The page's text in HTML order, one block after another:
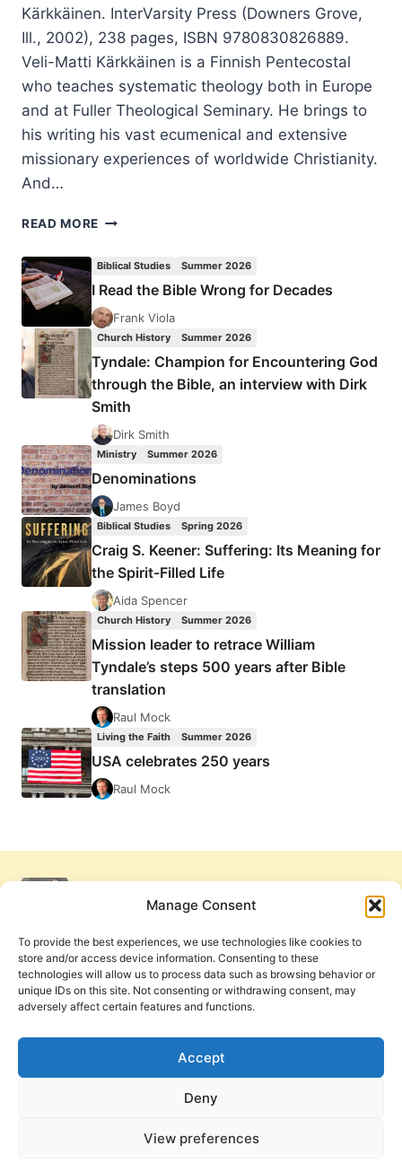
Manage Consent
To provide the best experiences, we use technologies like cookies to
store and/or access device information. Consenting to these
technologies will allow us to process data such as browsing behavior or
unique IDs on this site. Not consenting or withdrawing consent, may
adversely affect certain features and functions.
Accept
Deny
View preferences
Kärkkäinen. InterVarsity Press (Downers Grove,
Ill., 2002), 238 pages, ISBN 9780830826889.
Veli-Matti Kärkkäinen is a Finnish Pentecostal
who teaches systematic theology both in Europe
and at Fuller Theological Seminary. He brings to
his writing his vast ecumenical and extensive
missionary experiences of worldwide Christianity.
And…
READ MORE VELI-
INTRODUCTION
TO
ECCLESIOLOGY,
BY
AMOS
YONG
Biblical Studies Summer 2026
I Read the Bible Wrong for Decades
Frank Viola
Church History Summer 2026
Tyndale: Champion for Encountering God
through the Bible, an interview with Dirk
Smith
Dirk Smith
Ministry Summer 2026
Denominations
James Boyd
Biblical Studies Spring 2026
Craig S. Keener: Suffering: Its Meaning for
the Spirit-Filled Life
Aida Spencer
Church History Summer 2026
Mission leader to retrace William
Tyndale’s steps 500 years after Bible
translation
Raul Mock
Living the Faith Summer 2026
USA celebrates 250 years
Raul Mock
Cookie Policy
PneumaReview.com and